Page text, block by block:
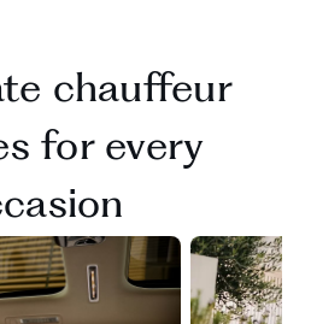
chauffeur
for every